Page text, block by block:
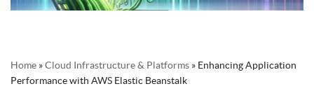
Home »Cloud Infrastructure & Platforms » Enhancing Application
Performance with AWS Elastic Beanstalk